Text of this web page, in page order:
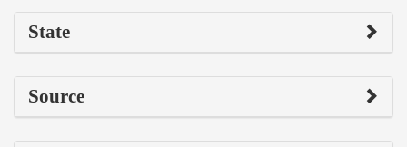
State
Source